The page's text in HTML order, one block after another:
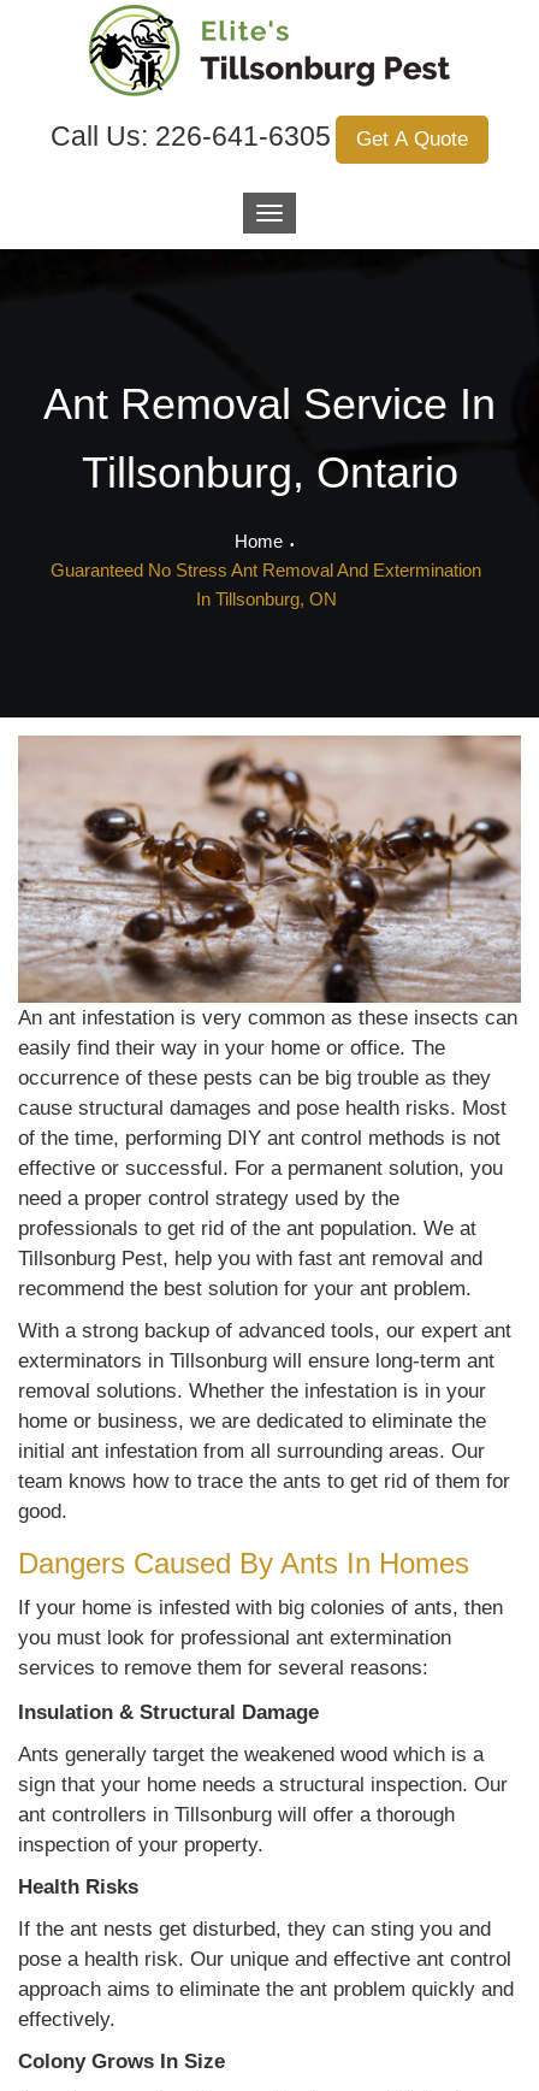
Call Us: 226-641-6305 Get A Quote
Ant Removal Service In
Tillsonburg, Ontario
Home
Guaranteed No Stress Ant Removal And Extermination
In Tillsonburg, ON
An ant infestation is very common as these insects can
easily find their way in your home or office. The
occurrence of these pests can be big trouble as they
cause structural damages and pose health risks. Most
of the time, performing DIY ant control methods is not
effective or successful. For a permanent solution, you
need a proper control strategy used by the
professionals to get rid of the ant population. We at
Tillsonburg Pest, help you with fast ant removal and
recommend the best solution for your ant problem.
With a strong backup of advanced tools, our expert ant
exterminators in Tillsonburg will ensure long-term ant
removal solutions. Whether the infestation is in your
home or business, we are dedicated to eliminate the
initial ant infestation from all surrounding areas. Our
team knows how to trace the ants to get rid of them for
good.
Dangers Caused By Ants In Homes
If your home is infested with big colonies of ants, then
you must look for professional ant extermination
services to remove them for several reasons:
Insulation & Structural Damage
Ants generally target the weakened wood which is a
sign that your home needs a structural inspection. Our
ant controllers in Tillsonburg will offer a thorough
inspection of your property.
Health Risks
If the ant nests get disturbed, they can sting you and
pose a health risk. Our unique and effective ant control
approach aims to eliminate the ant problem quickly and
effectively.
Colony Grows In Size